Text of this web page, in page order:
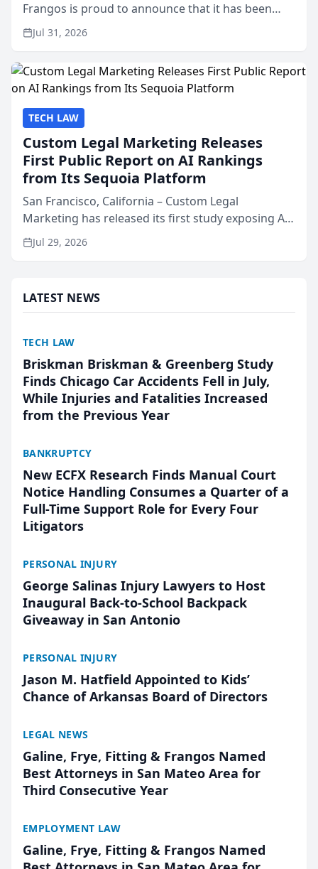
Frangos is proud to announce that it has been
named Best Attorneys in San Mateo in 2026 in the
annual Best of San Mateo Area program,
Jul 31, 2026
TECH LAW
Custom Legal Marketing Releases
First Public Report on AI Rankings
from Its Sequoia Platform
San Francisco, California – Custom Legal
Marketing has released its first study exposing AI
ranking and recommendation behavior. The
research, conducted through the company’s AI
Jul 29, 2026
LATEST NEWS
TECH LAW
Briskman Briskman & Greenberg Study
Finds Chicago Car Accidents Fell in July,
While Injuries and Fatalities Increased
from the Previous Year
BANKRUPTCY
New ECFX Research Finds Manual Court
Notice Handling Consumes a Quarter of a
Full-Time Support Role for Every Four
Litigators
PERSONAL INJURY
George Salinas Injury Lawyers to Host
Inaugural Back-to-School Backpack
Giveaway in San Antonio
PERSONAL INJURY
Jason M. Hatfield Appointed to Kids’
Chance of Arkansas Board of Directors
LEGAL NEWS
Galine, Frye, Fitting & Frangos Named
Best Attorneys in San Mateo Area for
Third Consecutive Year
EMPLOYMENT LAW
Galine, Frye, Fitting & Frangos Named